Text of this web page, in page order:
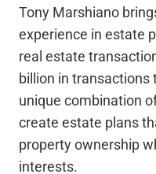
Tony Marshiano
experience in estate
real estate
billion in transactions
unique combination
create estate plans
property ownership
interests.